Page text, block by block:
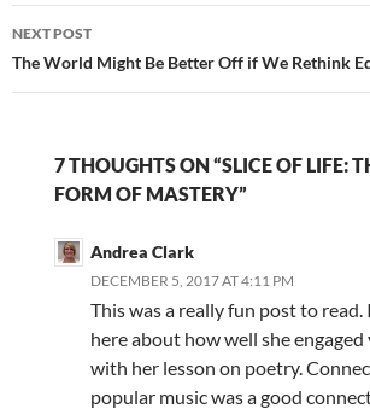
NEXT POST
The World Might Be Better Off if We Rethink
7 THOUGHTS ON “SLICE OF LIFE:
FORM OF MASTERY”
Andrea Clark
DECEMBER 5, 2017 AT 4:11 PM
This was a really fun post to read.
here about how well she engaged
with her lesson on poetry.
popular music was a good